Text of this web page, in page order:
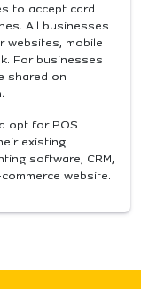
to accept card
All businesses
websites, mobile
For businesses
shared on
opt for POS
existing
software, CRM,
website.